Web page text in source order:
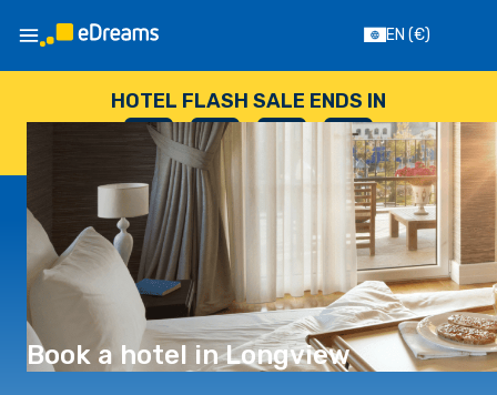
EN (€)
HOTEL FLASH SALE ENDS IN
--
DAYS
: --
HOURS
: --
SECONDS
Book a hotel in Longview